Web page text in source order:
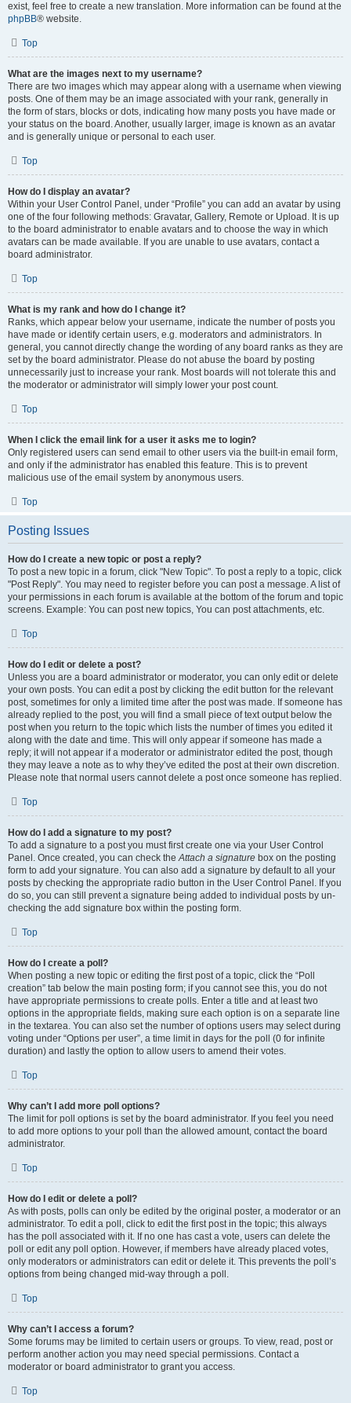
exist, feel free to create a new translation. More information can be found at the
phpBB® website.
Top
What are the images next to my username?
There are two images which may appear along with a username when viewing
posts. One of them may be an image associated with your rank, generally in
the form of stars, blocks or dots, indicating how many posts you have made or
your status on the board. Another, usually larger, image is known as an avatar
and is generally unique or personal to each user.
Top
How do I display an avatar?
Within your User Control Panel, under “Profile” you can add an avatar by using
one of the four following methods: Gravatar, Gallery, Remote or Upload. It is up
to the board administrator to enable avatars and to choose the way in which
avatars can be made available. If you are unable to use avatars, contact a
board administrator.
Top
What is my rank and how do I change it?
Ranks, which appear below your username, indicate the number of posts you
have made or identify certain users, e.g. moderators and administrators. In
general, you cannot directly change the wording of any board ranks as they are
set by the board administrator. Please do not abuse the board by posting
unnecessarily just to increase your rank. Most boards will not tolerate this and
the moderator or administrator will simply lower your post count.
Top
When I click the email link for a user it asks me to login?
Only registered users can send email to other users via the built-in email form,
and only if the administrator has enabled this feature. This is to prevent
malicious use of the email system by anonymous users.
Top
Posting Issues
How do I create a new topic or post a reply?
To post a new topic in a forum, click "New Topic". To post a reply to a topic, click
"Post Reply". You may need to register before you can post a message. A list of
your permissions in each forum is available at the bottom of the forum and topic
screens. Example: You can post new topics, You can post attachments, etc.
Top
How do I edit or delete a post?
Unless you are a board administrator or moderator, you can only edit or delete
your own posts. You can edit a post by clicking the edit button for the relevant
post, sometimes for only a limited time after the post was made. If someone has
already replied to the post, you will find a small piece of text output below the
post when you return to the topic which lists the number of times you edited it
along with the date and time. This will only appear if someone has made a
reply; it will not appear if a moderator or administrator edited the post, though
they may leave a note as to why they’ve edited the post at their own discretion.
Please note that normal users cannot delete a post once someone has replied.
Top
How do I add a signature to my post?
To add a signature to a post you must first create one via your User Control
Panel. Once created, you can check theAttach a signature box on the posting
form to add your signature. You can also add a signature by default to all your
posts by checking the appropriate radio button in the User Control Panel. If you
do so, you can still prevent a signature being added to individual posts by un-
checking the add signature box within the posting form.
Top
How do I create a poll?
When posting a new topic or editing the first post of a topic, click the “Poll
creation” tab below the main posting form; if you cannot see this, you do not
have appropriate permissions to create polls. Enter a title and at least two
options in the appropriate fields, making sure each option is on a separate line
in the textarea. You can also set the number of options users may select during
voting under “Options per user”, a time limit in days for the poll (0 for infinite
duration) and lastly the option to allow users to amend their votes.
Top
Why can’t I add more poll options?
The limit for poll options is set by the board administrator. If you feel you need
to add more options to your poll than the allowed amount, contact the board
administrator.
Top
How do I edit or delete a poll?
As with posts, polls can only be edited by the original poster, a moderator or an
administrator. To edit a poll, click to edit the first post in the topic; this always
has the poll associated with it. If no one has cast a vote, users can delete the
poll or edit any poll option. However, if members have already placed votes,
only moderators or administrators can edit or delete it. This prevents the poll’s
options from being changed mid-way through a poll.
Top
Why can’t I access a forum?
Some forums may be limited to certain users or groups. To view, read, post or
perform another action you may need special permissions. Contact a
moderator or board administrator to grant you access.
Top